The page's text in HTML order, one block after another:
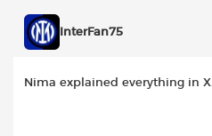
InterFan75
Nima explained everything in X.